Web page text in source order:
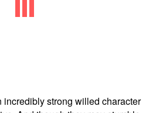
incredibly strong willed character